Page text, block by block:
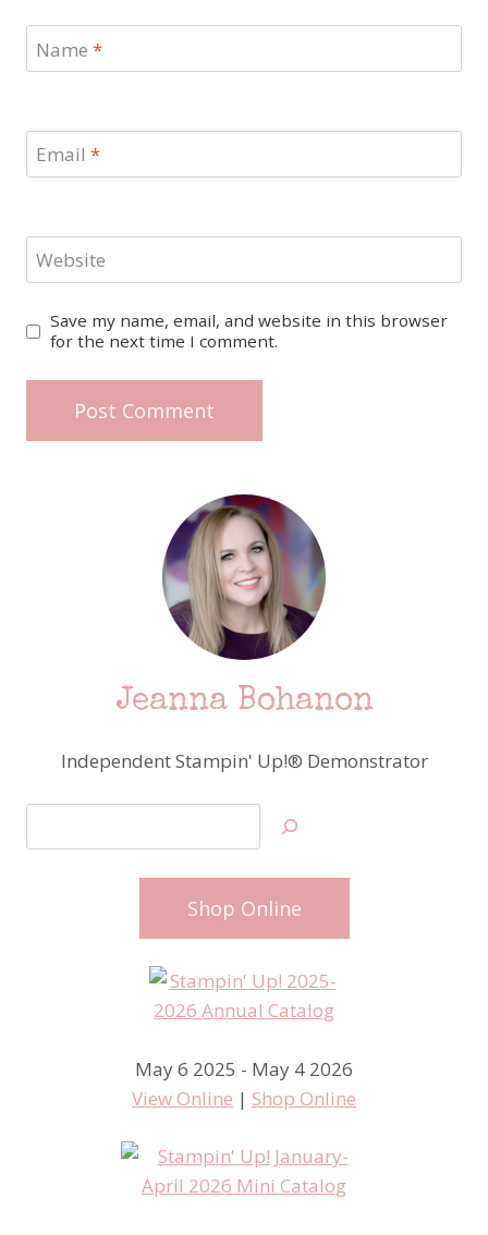
Name *
Email *
Website
Save my name, email, and website in this browser
for the next time I comment.
Jeanna Bohanon
Independent Stampin' Up!® Demonstrator
Shop Online
May 6 2025 - May 4 2026
View Online | Shop Online